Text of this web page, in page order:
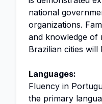
national
organizations.
and knowledge of
Brazilian cities will
Languages:
Fluency in
the primary